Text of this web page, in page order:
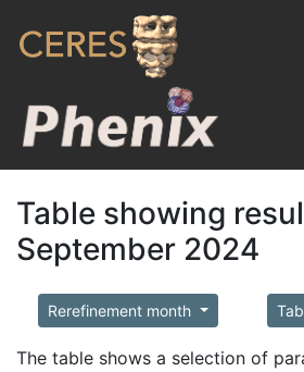
Table showing
September 2024
Rerefinement month
The table shows a selection of